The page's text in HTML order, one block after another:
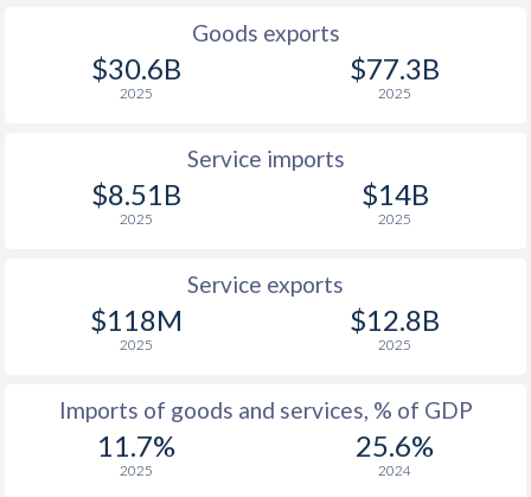
Goods exports
$30.6B
2025
$77.3B
2025
Service imports
$8.51B
2025
$14B
2025
Service exports
$118M
2025
$12.8B
2025
Imports of goods and services, % of GDP
11.7%
2025
25.6%
2024